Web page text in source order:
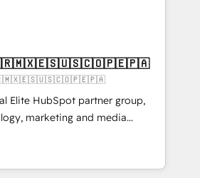
5,000+ pages ✨ CS: Clients
& +751% new visitors for a
project ✨ CS: 415% conversion
leaders:
Migration Impact Award 🏆
of the Year 🏆 Gold AVA Digital
🌟 Accreditations: CRM
Elite HubSpot partner group,
marketing and media
America and Southern
across 7 countries. Born in Chile,
with international reach to